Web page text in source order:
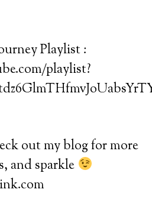
Playlist :
playlist?
out my blog for more
and sparkle